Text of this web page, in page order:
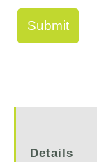
Details